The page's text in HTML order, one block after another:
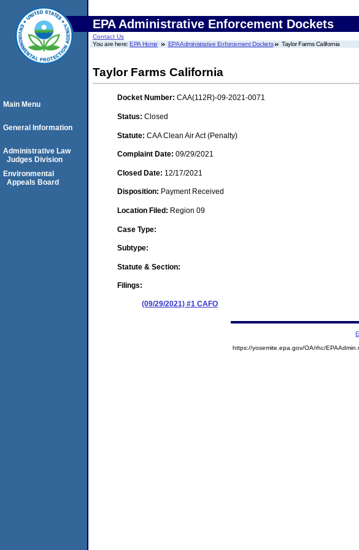
EPA Administrative Enforcement Dockets
Contact Us
You are here:EPA Home EPA Administrative Enforcement Dockets Taylor Farms California
Taylor Farms California
Docket Number: CAA(112R)-09-2021-0071
Status: Closed
Statute: CAA Clean Air Act (Penalty)
Complaint Date: 09/29/2021
Closed Date: 12/17/2021
Disposition: Payment Received
Location Filed: Region 09
Case Type:
Subtype:
Statute & Section:
Filings:
(09/29/2021) #1 CAFO
Main Menu
General Information
Administrative Law
Judges Division
Environmental
Appeals Board
https://yosemite.epa.gov/OA/rhc/